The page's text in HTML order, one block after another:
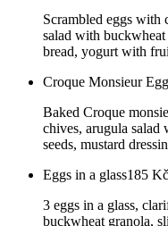
Scrambled eggs with
salad with
bread, yogurt with
Croque Monsieur
Baked Croque
chives, arugula salad
seeds, mustard
Eggs in a glass185 Kč
3 eggs in a glass,
buckwheat granola,